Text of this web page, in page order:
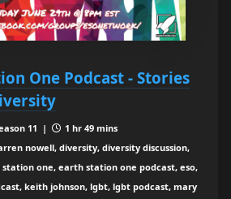
One Podcast - Stories
11 |
1 hr 49 mins
nowell, diversity, diversity discussion,
one, earth station one podcast, eso,
keith johnson, lgbt, lgbt podcast, mary